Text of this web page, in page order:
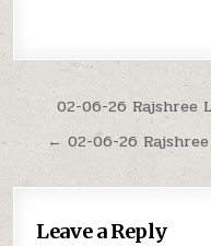
Post
navigation
02-06-26 Rajshree
← 02-06-26
Leave a Reply